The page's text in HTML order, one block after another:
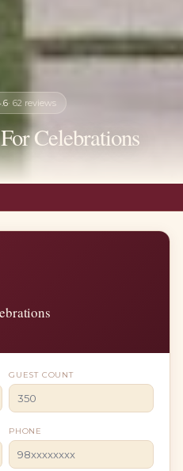
· 62 reviews
Celebrations
GUEST COUNT
PHONE